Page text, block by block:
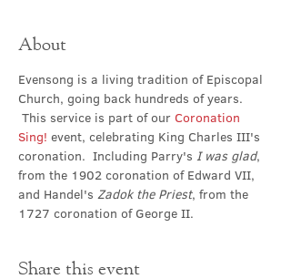
About
Evensong is a living tradition of Episcopal
Church, going back hundreds of years.
This service is part of our Coronation
Sing! event, celebrating King Charles III's
coronation.  Including Parry's I was glad,
from the 1902 coronation of Edward VII,
and Handel's Zadok the Priest, from the
1727 coronation of George II.
Share this event